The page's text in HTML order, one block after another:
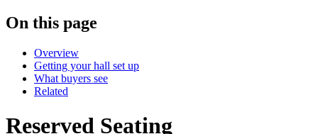
On this page
Overview
Getting your hall set up
What buyers see
Related
Reserved Seating